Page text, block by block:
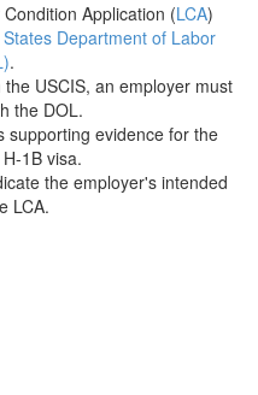
Application (LCA)
Department of Labor
.
USCIS, an employer must
the DOL.
supporting evidence for the
1B visa.
the employer's intended
LCA.